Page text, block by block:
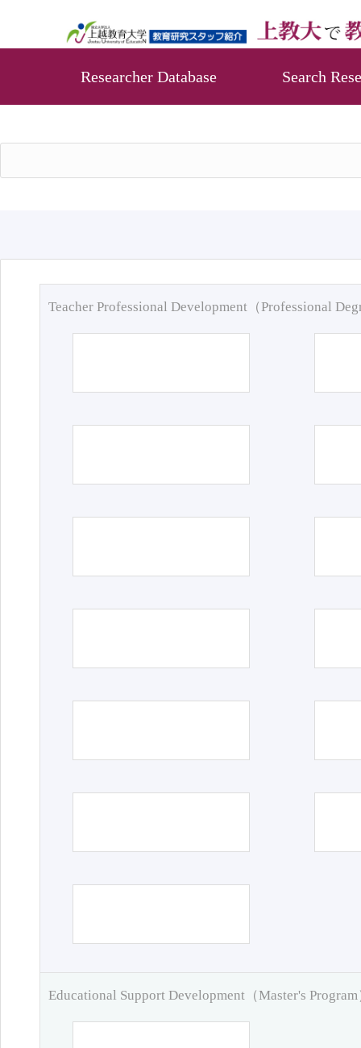
Researcher Database Search
Teacher Professional Development（Professional
Educational Support Development（Master's Program